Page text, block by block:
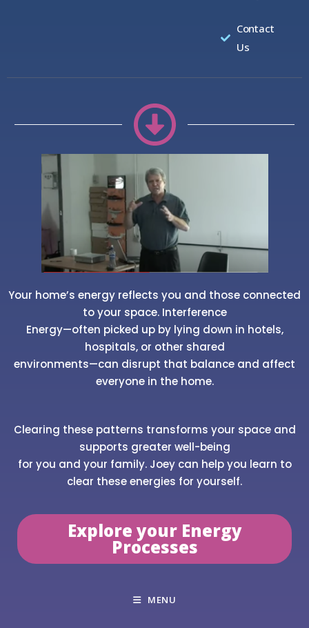
Contact
Us
Your home’s energy reflects you and those connected
to your space. Interference
Energy—often picked up by lying down in hotels,
hospitals, or other shared
environments—can disrupt that balance and affect
everyone in the home.
Clearing these patterns transforms your space and
supports greater well-being
for you and your family. Joey can help you learn to
clear these energies for yourself.
Explore your Energy
Processes
MENU